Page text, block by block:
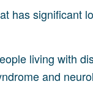
has significant
living with
and